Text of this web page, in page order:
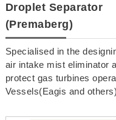
Droplet Separator
(Premaberg)
Specialised in the
air intake mist eliminator
protect gas turbines
Vessels(Eagis and